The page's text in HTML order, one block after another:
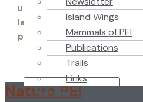
Island Wings
Mammals of PEI
Publications
Trails
Links
Become A Member
under the federal Species at
law, an Environment Canada
published in 2011.
Nature PEI